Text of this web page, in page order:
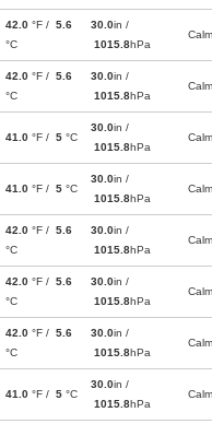
42.0 °F / 5.6
°C
30.0in /
1015.8hPa
Calm
42.0 °F / 5.6
°C
30.0in /
1015.8hPa
Calm
41.0 °F / 5 °C
30.0in /
1015.8hPa
Calm
41.0 °F / 5 °C
30.0in /
1015.8hPa
Calm
42.0 °F / 5.6
°C
30.0in /
1015.8hPa
Calm
42.0 °F / 5.6
°C
30.0in /
1015.8hPa
Calm
42.0 °F / 5.6
°C
30.0in /
1015.8hPa
Calm
41.0 °F / 5 °C
30.0in /
1015.8hPa
Calm